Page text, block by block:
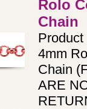
Rolo
Chain
4mm
Chain
ARE